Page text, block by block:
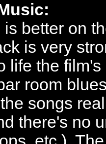
better on
is very
life the
room
songs
there's no